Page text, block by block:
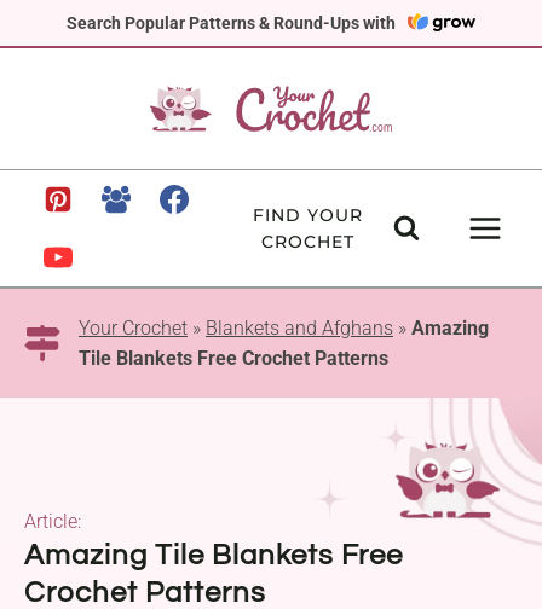
Search Popular Patterns & Round-Ups with
to
FIND YOUR
CROCHET
Your Crochet » Blankets and Afghans » Amazing
Tile Blankets Free Crochet Patterns
Amazing Tile Blankets Free
Crochet Patterns
Article: